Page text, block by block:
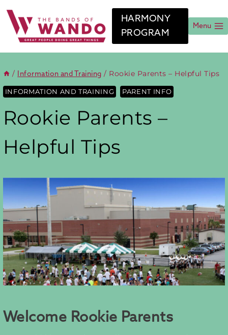
to
content
HARMONY
PROGRAM
Menu
/ Information and Training / Rookie Parents – Helpful Tips
INFORMATION AND TRAINING PARENT INFO
Rookie Parents –
Helpful Tips
Welcome Rookie Parents